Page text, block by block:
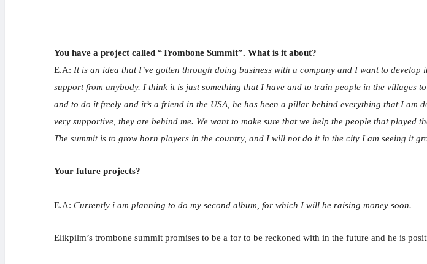
You have a project called “Trombone Summit”. What is it about?
E.A: It is an idea that I’ve gotten through doing business with a company and I want to
support from anybody. I think it is just something that I have and to train people in the villages
and to do it freely and it’s a friend in the USA, he has been a pillar behind everything that I am
very supportive, they are behind me. We want to make sure that we help the people that played
The summit is to grow horn players in the country, and I will not do it in the city I am seeing it
Your future projects?
E.A: Currently i am planning to do my second album, for which I will be raising money soon.
Elikpilm’s trombone summit promises to be a for to be reckoned with in the future and he is